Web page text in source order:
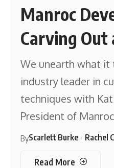
Manroc
Carving Out
We unearth what it
industry leader in
techniques with
President of
ByScarlett Burke Rachel
Read More